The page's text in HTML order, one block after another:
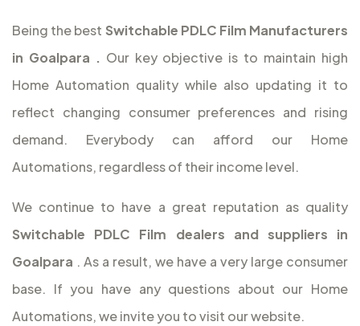
Being the best Switchable PDLC Film Manufacturers
in Goalpara . Our key objective is to maintain high
Home Automation quality while also updating it to
reflect changing consumer preferences and rising
demand. Everybody can afford our Home
Automations, regardless of their income level.
We continue to have a great reputation as quality
Switchable PDLC Film dealers and suppliers in
Goalpara . As a result, we have a very large consumer
base. If you have any questions about our Home
Automations, we invite you to visit our website.